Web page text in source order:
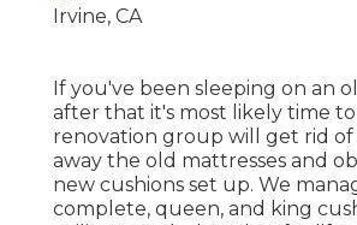
If you've been sleeping on an
after that it's most likely time
renovation group will get rid
away the old mattresses and
new cushions set up. We
complete, queen, and king